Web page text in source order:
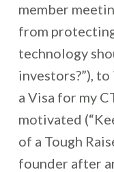
member
from
technology
investors?”),
a Visa for my
motivated
of a Tough
founder after